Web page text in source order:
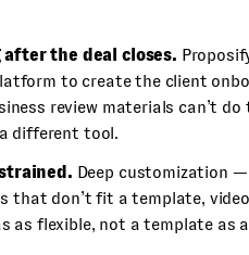
after the deal closes.
to create the client
review materials can’t
different tool.
Deep customization
that don’t fit a template,
as flexible, not a template as